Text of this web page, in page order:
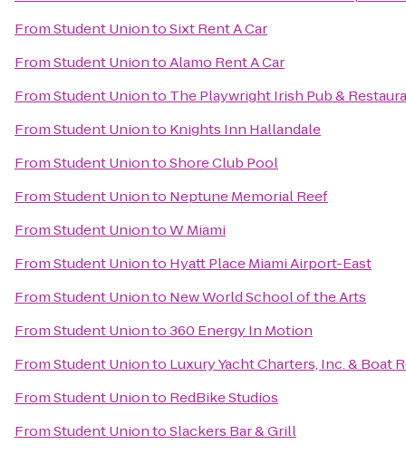
FromStudent UniontoSixt Rent A Car
FromStudent UniontoAlamo Rent A Car
FromStudent Unionto The Playwright Irish Pub &
FromStudent Unionto Knights Inn Hallandale
FromStudent UniontoShore Club Pool
FromStudent Unionto Neptune Memorial Reef
FromStudent UniontoW Miami
FromStudent Unionto Hyatt Place Miami Airport-East
FromStudent Unionto New World School of the Arts
FromStudent Unionto360 Energy In Motion
FromStudent Unionto Luxury Yacht Charters, Inc. & Boat
FromStudent Unionto RedBike Studios
FromStudent UniontoSlackers Bar & Grill